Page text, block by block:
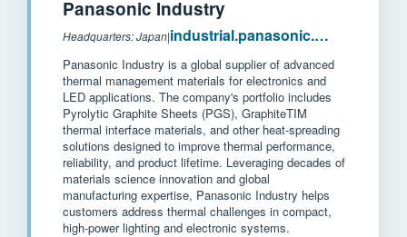
Panasonic Industry
Headquarters: Japan| industrial.panasonic.com
Panasonic Industry is a global supplier of advanced
thermal management materials for electronics and
LED applications. The company's portfolio includes
Pyrolytic Graphite Sheets (PGS), GraphiteTIM
thermal interface materials, and other heat-spreading
solutions designed to improve thermal performance,
reliability, and product lifetime. Leveraging decades of
materials science innovation and global
manufacturing expertise, Panasonic Industry helps
customers address thermal challenges in compact,
high-power lighting and electronic systems.